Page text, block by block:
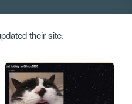
their site.